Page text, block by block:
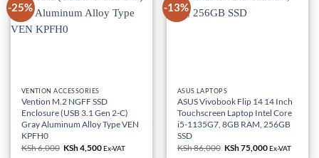
-25%
VENTION ACCESSORIES
Vention M.2 NGFF SSD
Enclosure (USB 3.1 Gen 2-C)
Gray Aluminum Alloy Type VEN
KPFH0
KSh6,000 Original
KSh4,500Current
Ex-VAT
-13%
ASUS LAPTOPS
ASUS Vivobook Flip 14 14 Inch
Touchscreen Laptop Intel Core
i5-1135G7, 8GB RAM, 256GB
SSD
KSh86,000 Original
KSh75,000Current
Ex-VAT